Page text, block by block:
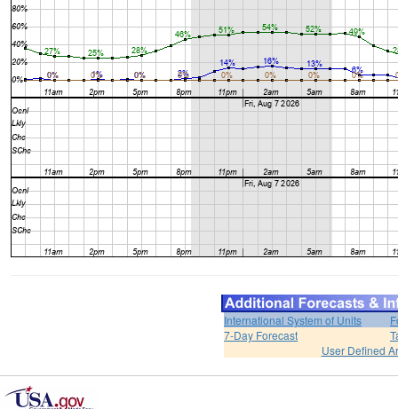
International System of Units
7-Day Forecast
User Defined